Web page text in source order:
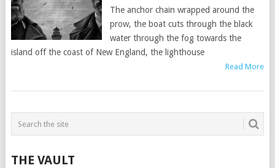
The anchor chain wrapped around the
prow, the boat cuts through the black
water through the fog towards the
island off the coast of New England, the lighthouse
Read More
THE VAULT